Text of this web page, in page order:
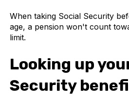
When taking Social Security
age, a pension won't count
limit.
Looking up
Security